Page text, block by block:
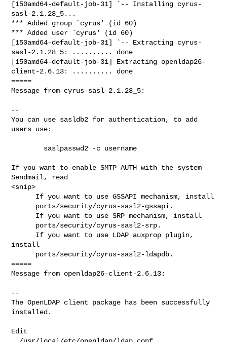
[150amd64-default-job-31] `-- Installing cyrus-
sasl-2.1.28_5...
*** Added group `cyrus' (id 60)
*** Added user `cyrus' (id 60)
[150amd64-default-job-31] `-- Extracting cyrus-
sasl-2.1.28_5: .......... done
[150amd64-default-job-31] Extracting openldap26-
client-2.6.13: .......... done
=====
Message from cyrus-sasl-2.1.28_5:
--
You can use sasldb2 for authentication, to add
users use:
If you want to enable SMTP AUTH with the system
Sendmail, read
<snip>
install
=====
Message from openldap26-client-2.6.13:
--
The OpenLDAP client package has been successfully
installed.
Edit